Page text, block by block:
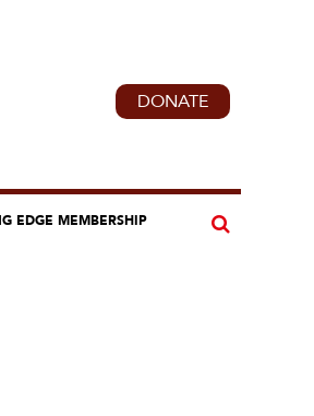
DONATE
EDGE MEMBERSHIP